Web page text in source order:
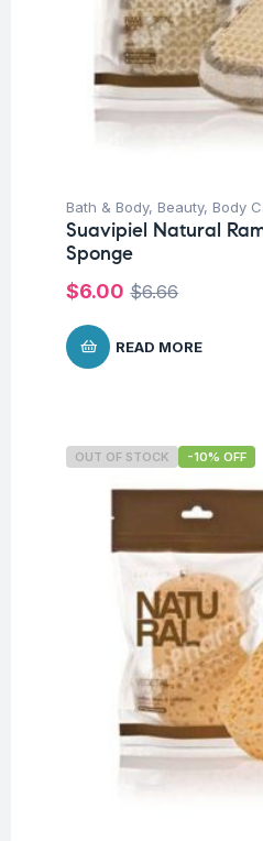
Bath & Body, Beauty, Body
Suavipiel Natural
Sponge
$6.66
$6.00
READ MORE
OUT OF STOCK -10% OFF